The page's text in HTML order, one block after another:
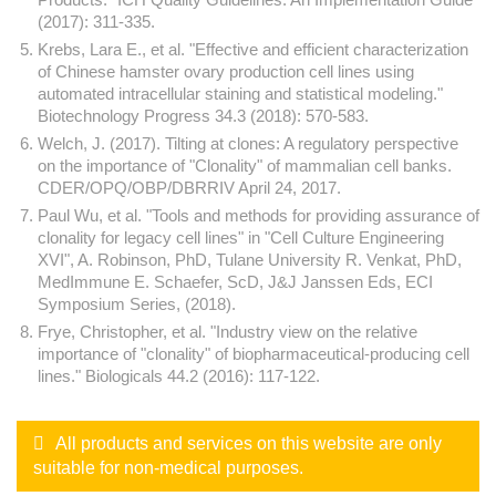
(2017): 311-335.
Krebs, Lara E., et al. "Effective and efficient characterization
of Chinese hamster ovary production cell lines using
automated intracellular staining and statistical modeling."
Biotechnology Progress 34.3 (2018): 570-583.
Welch, J. (2017). Tilting at clones: A regulatory perspective
on the importance of "Clonality" of mammalian cell banks.
CDER/OPQ/OBP/DBRRIV April 24, 2017.
Paul Wu, et al. "Tools and methods for providing assurance of
clonality for legacy cell lines" in "Cell Culture Engineering
XVI", A. Robinson, PhD, Tulane University R. Venkat, PhD,
MedImmune E. Schaefer, ScD, J&J Janssen Eds, ECI
Symposium Series, (2018).
Frye, Christopher, et al. "Industry view on the relative
importance of "clonality" of biopharmaceutical-producing cell
lines." Biologicals 44.2 (2016): 117-122.
All products and services on this website are only
suitable for non-medical purposes.